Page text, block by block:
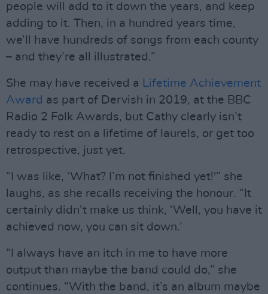
people will add to it down the years, and keep
adding to it. Then, in a hundred years time,
we’ll have hundreds of songs from each county
– and they’re all illustrated.”
She may have received a Lifetime Achievement
Award as part of Dervish in 2019, at the BBC
Radio 2 Folk Awards, but Cathy clearly isn’t
ready to rest on a lifetime of laurels, or get too
retrospective, just yet.
“I was like, ‘What? I’m not finished yet!'” she
laughs, as she recalls receiving the honour. “It
certainly didn’t make us think, ‘Well, you have it
achieved now, you can sit down.’
“I always have an itch in me to have more
output than maybe the band could do,” she
continues. “With the band, it’s an album maybe